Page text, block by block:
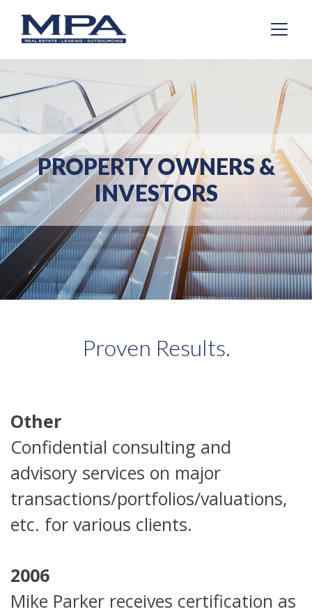
PROPERTY OWNERS &
INVESTORS
Proven Results.
Other
Confidential consulting and
advisory services on major
transactions/portfolios/valuations,
etc. for various clients.
2006
Mike Parker receives certification as